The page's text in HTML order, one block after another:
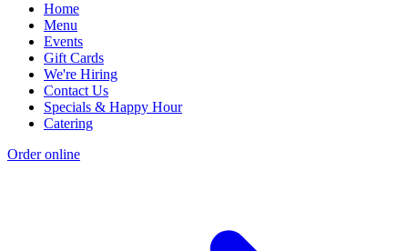
Home
Menu
Events
Gift Cards
We're Hiring
Contact Us
Specials & Happy Hour
Catering
Order online